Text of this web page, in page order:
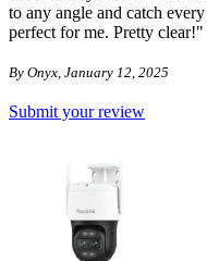
to any angle and catch
perfect for me. Pretty clear!"
By Onyx, January 12, 2025
Submit your review